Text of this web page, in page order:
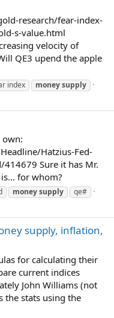
research/fear-index-
s-value.html
velocity of
QE3 upend the apple
index moneysupply
own:
Hatzius-Fed-
Sure it has Mr.
for whom?
moneysupply qe#
supply, inflation,
for calculating their
current indices
John Williams (not
the stats using the